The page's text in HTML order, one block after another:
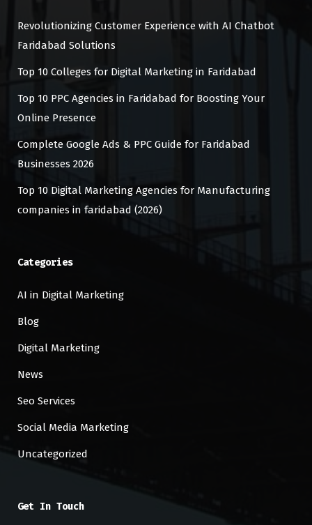
Revolutionizing Customer Experience with AI Chatbot
Faridabad Solutions
Top 10 Colleges for Digital Marketing in Faridabad
Top 10 PPC Agencies in Faridabad for Boosting Your
Online Presence
Complete Google Ads & PPC Guide for Faridabad
Businesses 2026
Top 10 Digital Marketing Agencies for Manufacturing
companies in faridabad (2026)
Categories
AI in Digital Marketing
Blog
Digital Marketing
News
Seo Services
Social Media Marketing
Uncategorized
Get In Touch